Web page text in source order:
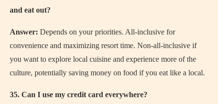
and eat out?
Answer: Depends on your priorities. All-inclusive for
convenience and maximizing resort time. Non-all-inclusive if
you want to explore local cuisine and experience more of the
culture, potentially saving money on food if you eat like a local.
35. Can I use my credit card everywhere?